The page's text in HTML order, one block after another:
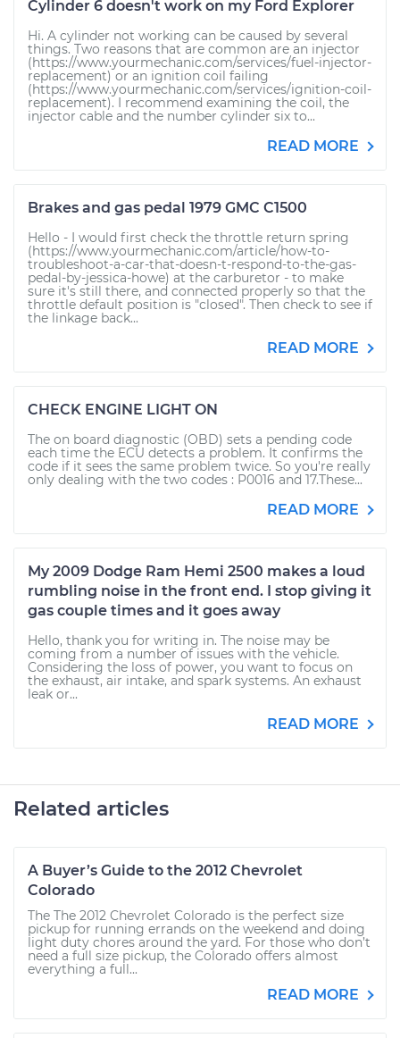
Cylinder 6 doesn't work on my Ford Explorer
Hi. A cylinder not working can be caused by several
things. Two reasons that are common are an injector
(https://www.yourmechanic.com/services/fuel-injector-
replacement) or an ignition coil failing
(https://www.yourmechanic.com/services/ignition-coil-
replacement). I recommend examining the coil, the
injector cable and the number cylinder six to...
READ MORE
Brakes and gas pedal 1979 GMC C1500
Hello - I would first check the throttle return spring
(https://www.yourmechanic.com/article/how-to-
troubleshoot-a-car-that-doesn-t-respond-to-the-gas-
pedal-by-jessica-howe) at the carburetor - to make
sure it's still there, and connected properly so that the
throttle default position is "closed". Then check to see if
the linkage back...
READ MORE
CHECK ENGINE LIGHT ON
The on board diagnostic (OBD) sets a pending code
each time the ECU detects a problem. It confirms the
code if it sees the same problem twice. So you're really
only dealing with the two codes : P0016 and 17.These...
READ MORE
My 2009 Dodge Ram Hemi 2500 makes a loud
rumbling noise in the front end. I stop giving it
gas couple times and it goes away
Hello, thank you for writing in. The noise may be
coming from a number of issues with the vehicle.
Considering the loss of power, you want to focus on
the exhaust, air intake, and spark systems. An exhaust
leak or...
READ MORE
Related articles
A Buyer’s Guide to the 2012 Chevrolet
Colorado
The The 2012 Chevrolet Colorado is the perfect size
pickup for running errands on the weekend and doing
light duty chores around the yard. For those who don’t
need a full size pickup, the Colorado offers almost
everything a full...
READ MORE